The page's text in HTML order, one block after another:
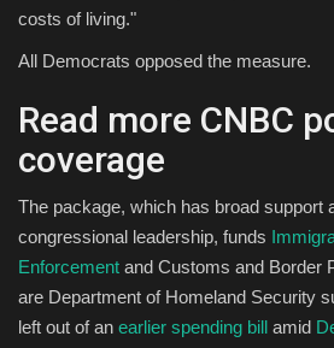
costs of living."
All Democrats opposed the measure.
Read more CNBC
coverage
The package, which has broad support
congressional leadership, funds
Enforcement and Customs and Border
are Department of Homeland Security
left out of an earlier spending bill amid